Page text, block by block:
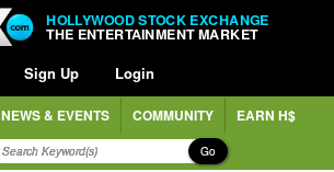
HOLLYWOOD STOCK EXCHANGE
THE ENTERTAINMENT MARKET
Sign Up Login
NEWS & EVENTS COMMUNITY EARN H$
Go